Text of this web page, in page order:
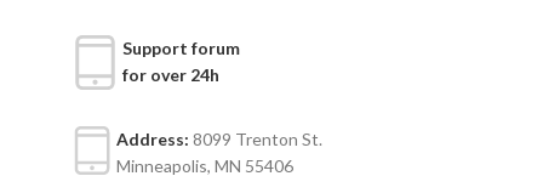
Support forum
for over 24h
Address: 8099 Trenton St.
Minneapolis, MN 55406